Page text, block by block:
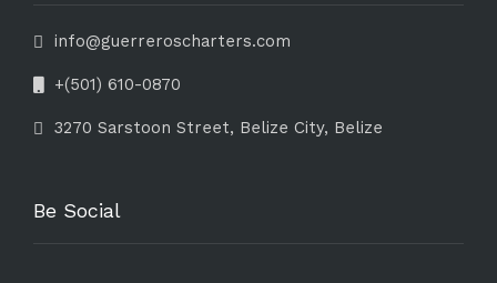
info@guerreroscharters.com
+(501) 610-0870
3270 Sarstoon Street, Belize City, Belize
Be Social